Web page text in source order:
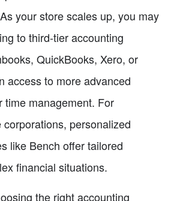
your store scales up, you may
to third-tier accounting
QuickBooks, Xero, or
access to more advanced
time management. For
personalized
like Bench offer tailored
financial situations.
the right accounting